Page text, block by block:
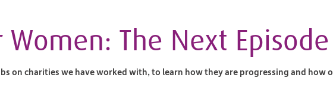
Women: The Next Episode
on charities we have worked with, to learn how they are progressing and how